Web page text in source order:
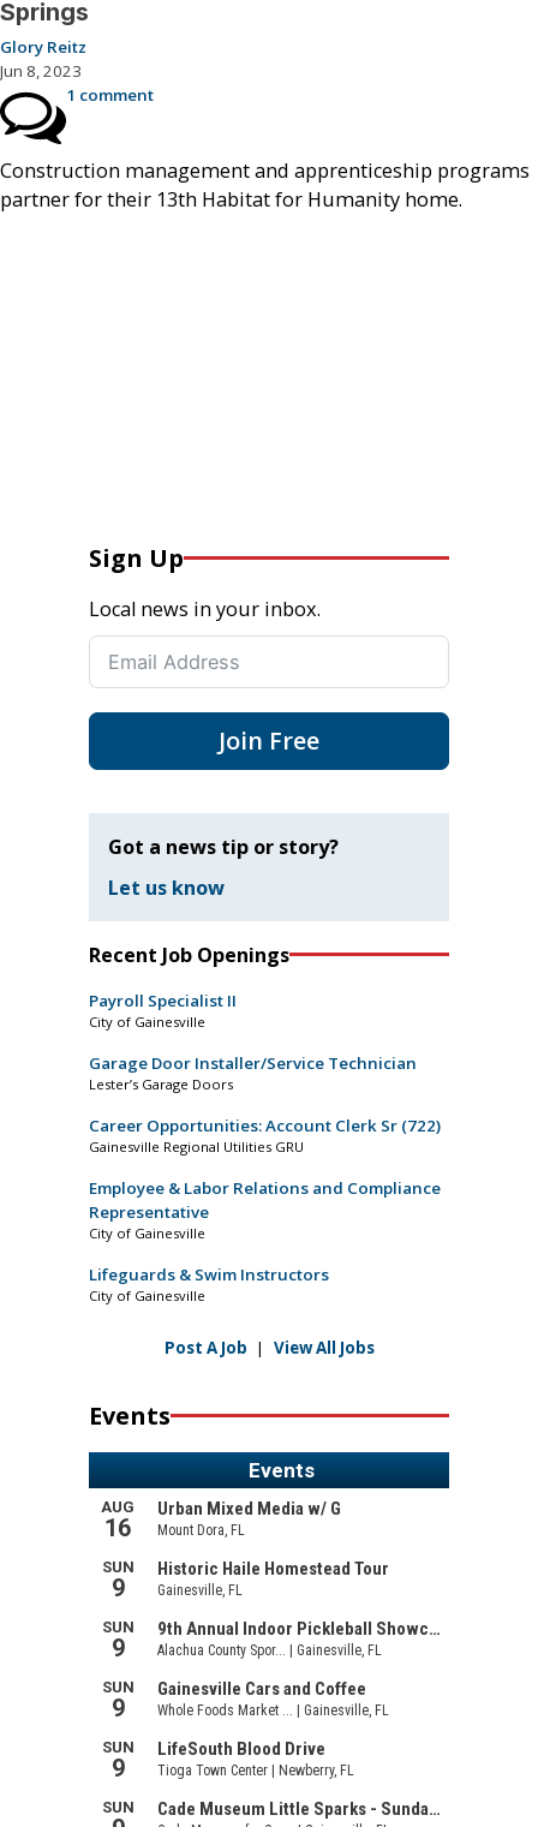
Springs
Glory Reitz
Jun 8, 2023
1 comment
Construction management and apprenticeship programs
partner for their 13th Habitat for Humanity home.
Sign Up
Local news in your inbox.
Join Free
Got a news tip or story?
Let us know
Recent Job Openings
Payroll Specialist II
City of Gainesville
Garage Door Installer/Service Technician
Lester’s Garage Doors
Career Opportunities: Account Clerk Sr (722)
Gainesville Regional Utilities GRU
Employee & Labor Relations and Compliance
Representative
City of Gainesville
Lifeguards & Swim Instructors
City of Gainesville
Post A Job | View All Jobs
Events